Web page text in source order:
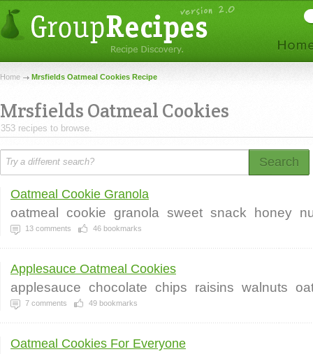
Home Mrsfields Oatmeal Cookies Recipe
Mrsfields Oatmeal Cookies
353 recipes to browse.
Search
Oatmeal Cookie Granola
oatmeal cookie granola sweet snack honey
13 comments 46 bookmarks
Applesauce Oatmeal Cookies
applesauce chocolate chips raisins walnuts
7 comments 49 bookmarks
Oatmeal Cookies For Everyone